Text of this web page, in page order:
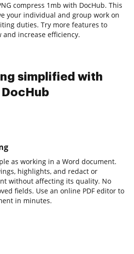
compress 1mb with DocHub. This
your individual and group work on
duties. Try more features to
increase efficiency.
simplified with
DocHub
as working in a Word document.
highlights, and redact or
without affecting its quality. No
fields. Use an online PDF editor to
in minutes.